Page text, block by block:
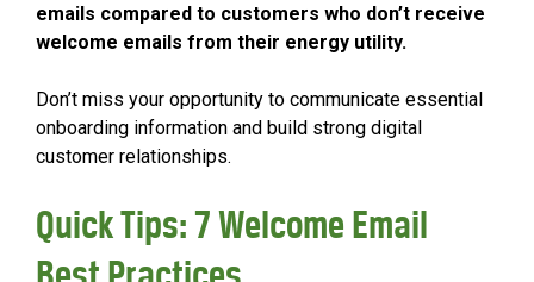
emails compared to customers who don’t receive
welcome emails from their energy utility.
Don’t miss your opportunity to communicate essential
onboarding information and build strong digital
customer relationships.
Quick Tips: 7 Welcome Email